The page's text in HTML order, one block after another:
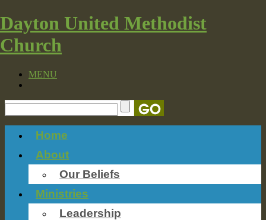
Dayton United Methodist
Church
MENU
Home
About
Our Beliefs
Ministries
Leadership